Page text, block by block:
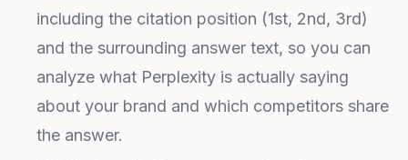
including the citation position (1st, 2nd, 3rd)
and the surrounding answer text, so you can
analyze what Perplexity is actually saying
about your brand and which competitors share
the answer.